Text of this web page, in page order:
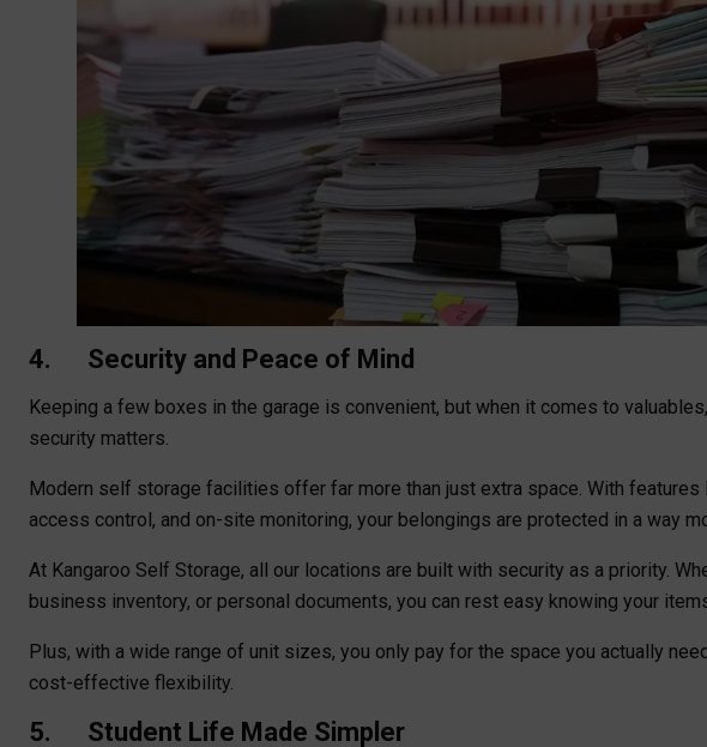
4. Security and Peace of Mind
Keeping a few boxes in the garage is convenient, but when it comes to
security matters.
Modern self storage facilities offer far more than just extra space. With features
access control, and on-site monitoring, your belongings are protected in a way
At Kangaroo Self Storage, all our locations are built with security as a priority.
business inventory, or personal documents, you can rest easy knowing your
Plus, with a wide range of unit sizes, you only pay for the space you actually
cost-effective flexibility.
5. Student Life Made Simpler